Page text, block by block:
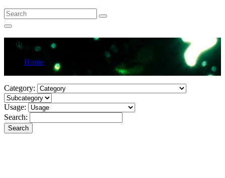
Products
Home
Category:
Usage:
Search:
Search